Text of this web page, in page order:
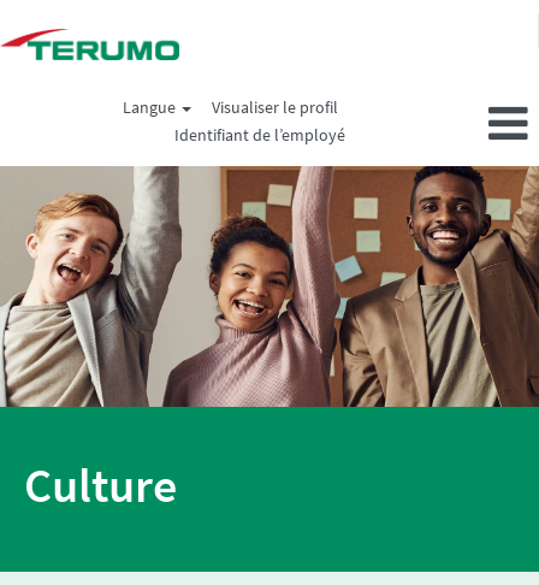
Langue
Visualiser le profil
Identifiant de l’employé
Culture